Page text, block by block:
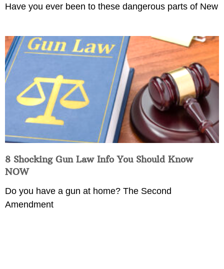
Have you ever been to these dangerous parts of New
8 Shocking Gun Law Info You Should Know
NOW
Do you have a gun at home? The Second
Amendment